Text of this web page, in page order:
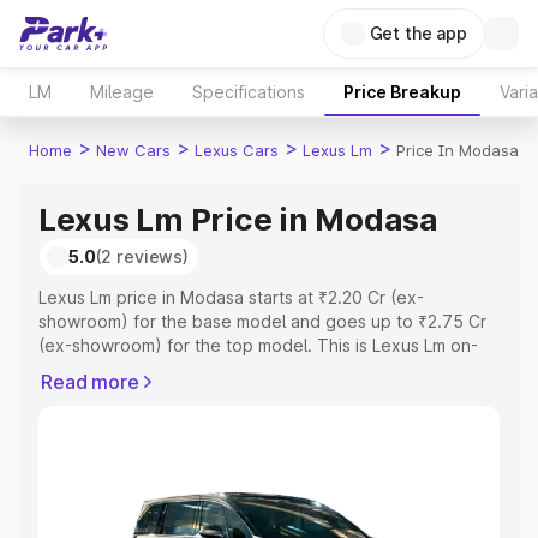
Get the app
LM Mileage Specifications Price Breakup
Home > New Cars > Lexus Cars > Lexus Lm > Price In Modasa
Lexus Lm Price in Modasa
5.0(2 reviews)
Lexus Lm price in Modasa starts at ₹2.20 Cr (ex-
showroom) for the base model and goes up to ₹2.75 Cr
(ex-showroom) for the top model. This is Lexus Lm on-
Cost, Insurance Cost. Explore the complete variant-wise
Explore Cars by Price Range
Read more